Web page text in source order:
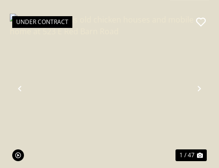
PREVIOUS
UNDER CONTRACT
1 / 47